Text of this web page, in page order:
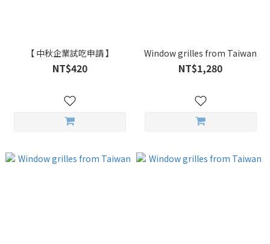
【 中秋企業試吃申請 】
NT$420
Window grilles from Taiwan
NT$1,280